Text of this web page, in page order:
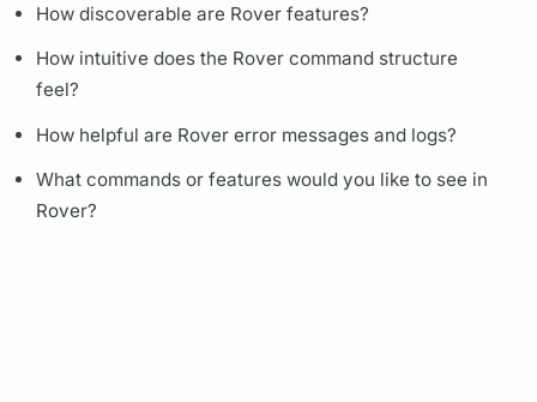
How discoverable are Rover features?
How intuitive does the Rover command structure
feel?
How helpful are Rover error messages and logs?
What commands or features would you like to see in
Rover?